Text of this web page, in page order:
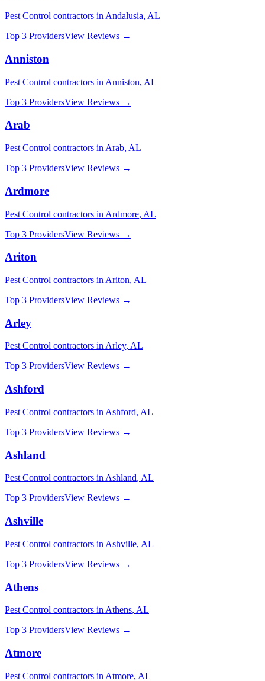
Pest Control contractors in Andalusia, AL
Top 3 ProvidersView Reviews →
Anniston
Pest Control contractors in Anniston, AL
Top 3 ProvidersView Reviews →
Arab
Pest Control contractors in Arab, AL
Top 3 ProvidersView Reviews →
Ardmore
Pest Control contractors in Ardmore, AL
Top 3 ProvidersView Reviews →
Ariton
Pest Control contractors in Ariton, AL
Top 3 ProvidersView Reviews →
Arley
Pest Control contractors inArley, AL
Top 3 ProvidersView Reviews →
Ashford
Pest Control contractors in Ashford, AL
Top 3 ProvidersView Reviews →
Ashland
Pest Control contractors in Ashland, AL
Top 3 ProvidersView Reviews →
Ashville
Pest Control contractors in Ashville, AL
Top 3 ProvidersView Reviews →
Athens
Pest Control contractors in Athens, AL
Top 3 ProvidersView Reviews →
Atmore
Pest Control contractors in Atmore, AL